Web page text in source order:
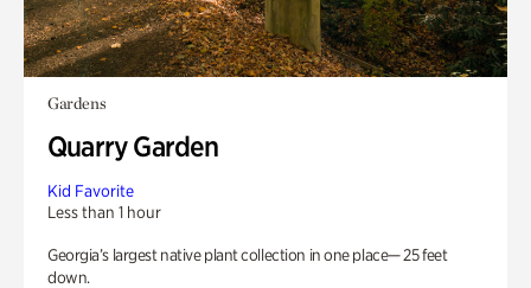
Gardens
Quarry Garden
Kid Favorite
Less than 1 hour
Georgia’s largest native plant collection in one place— 25 feet
down.